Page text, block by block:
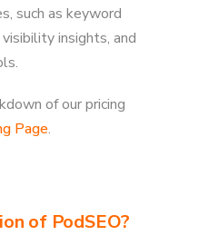
such as keyword
insights, and
of our pricing
Page.
of PodSEO?